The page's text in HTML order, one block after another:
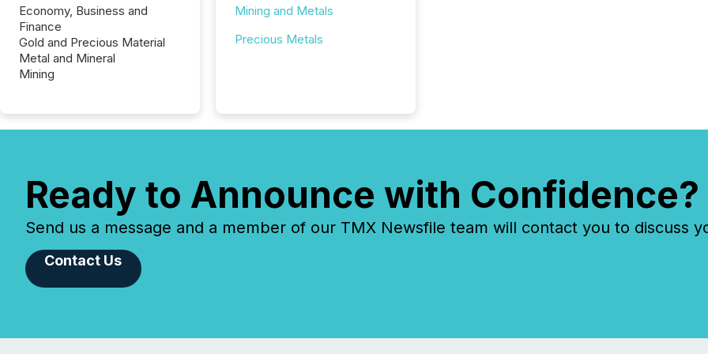
Economy, Business and
Finance
Gold and Precious Material
Metal and Mineral
Mining
Mining and Metals
Precious Metals
Ready to Announce with Confidence?
Send us a message and a member of our TMX Newsfile team will contact you to discuss
Contact Us